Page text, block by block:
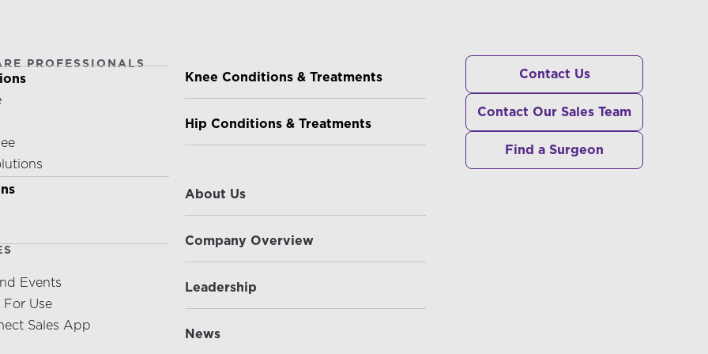
PROFESSIONALS
Events
Use
Sales App
Knee Conditions & Treatments
Hip Conditions & Treatments
About Us
Company Overview
Leadership
News
Contact Us
Contact Our Sales Team
Find a Surgeon